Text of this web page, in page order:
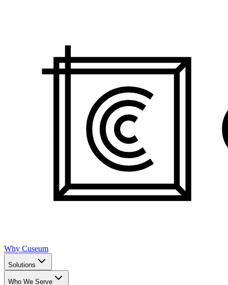
Why Cuseum
Solutions
Who We Serve